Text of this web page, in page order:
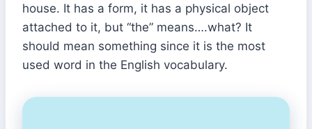
house. It has a form, it has a physical object
attached to it, but “the” means….what? It
should mean something since it is the most
used word in the English vocabulary.